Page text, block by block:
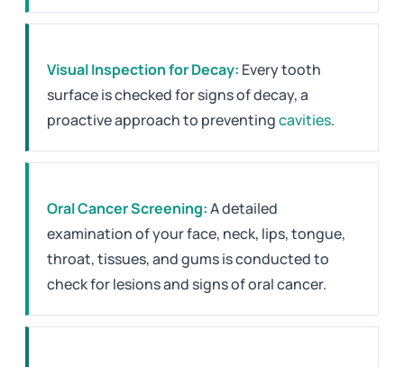
Visual Inspection for Decay: Every tooth
surface is checked for signs of decay, a
proactive approach to preventingcavities.
Oral Cancer Screening:A detailed
examination of your face, neck, lips, tongue,
throat, tissues, and gums is conducted to
check for lesions and signs of oral cancer.